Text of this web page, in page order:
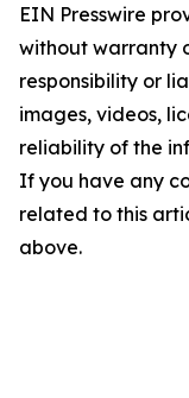
EIN Presswire
without warranty
responsibility or
images, videos,
reliability of the
If you have any
related to this
above.